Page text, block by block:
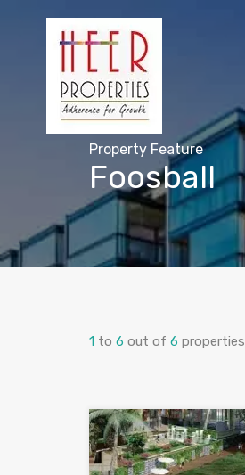
Property Feature
Foosball
1 to 6 out of 6 properties